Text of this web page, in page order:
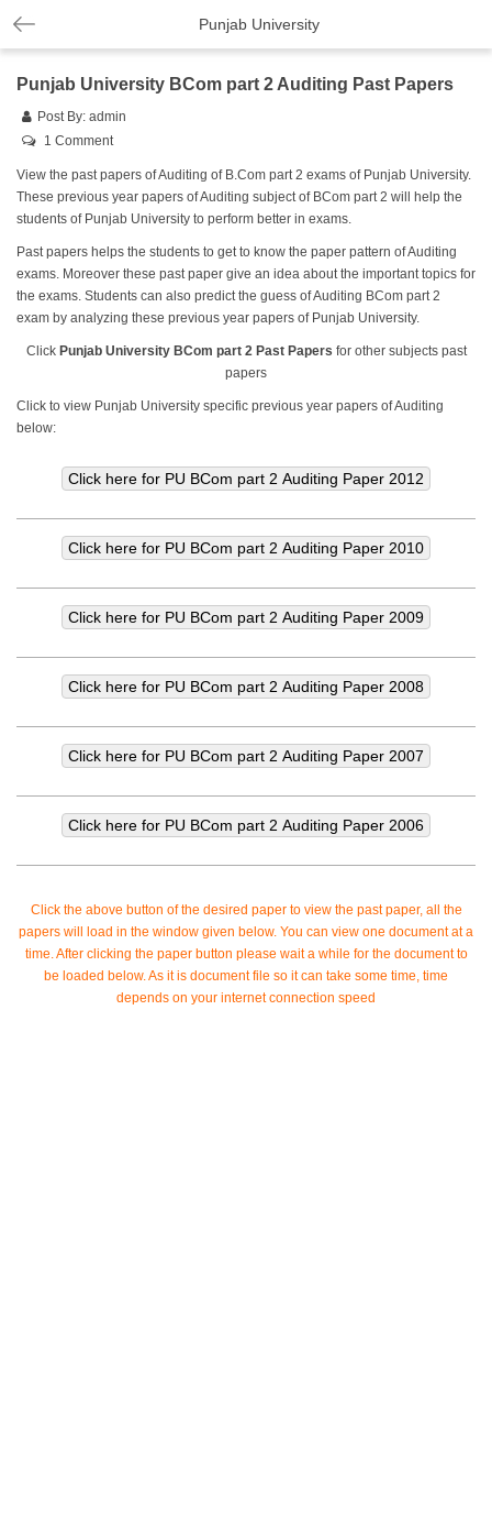
Punjab University
Punjab University BCom part 2 Auditing Past Papers
Post By: admin
1 Comment
View the past papers of Auditing of B.Com part 2 exams of Punjab University.
These previous year papers of Auditing subject of BCom part 2 will help the
students of Punjab University to perform better in exams.
Past papers helps the students to get to know the paper pattern of Auditing
exams. Moreover these past paper give an idea about the important topics for
the exams. Students can also predict the guess of Auditing BCom part 2
exam by analyzing these previous year papers of Punjab University.
Click Punjab University BCom part 2 Past Papers for other subjects past
papers
Click to view Punjab University specific previous year papers of Auditing
below:
Click the above button of the desired paper to view the past paper, all the
papers will load in the window given below. You can view one document at a
time. After clicking the paper button please wait a while for the document to
be loaded below. As it is document file so it can take some time, time
depends on your internet connection speed